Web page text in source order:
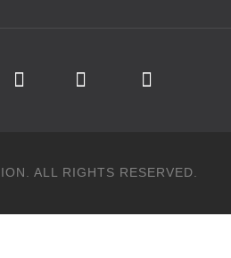
ALL RIGHTS RESERVED.